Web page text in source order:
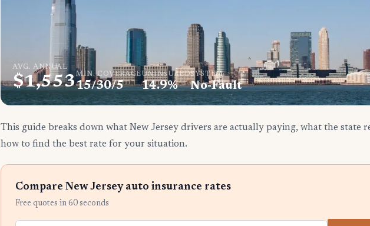
AVG. ANNUAL
$1,553MIN. COVERAGE
15/30/5
UNINSURED
14.9%
SYSTEM
No-Fault
This guide breaks down what New Jersey drivers are actually paying, what the state
how to find the best rate for your situation.
Compare New Jersey auto insurance rates
Free quotes in 60 seconds